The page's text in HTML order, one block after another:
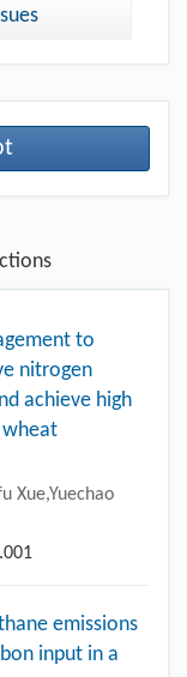
to
nitrogen
achieve high
Xue,Yuechao
emissions
input in a